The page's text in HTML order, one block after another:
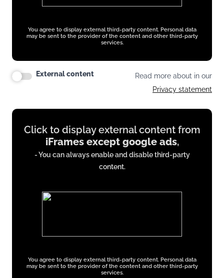
You agree to display external third-party content. Personal data
may be sent to the provider of the content and other third-party
services.
External content
Read more about in our
Privacy statement
Display
content
iFrames
Click to display external content from
iFrames except google ads,
- You can always enable and disable third-party
content.
You agree to display external third-party content. Personal data
may be sent to the provider of the content and other third-party
services.